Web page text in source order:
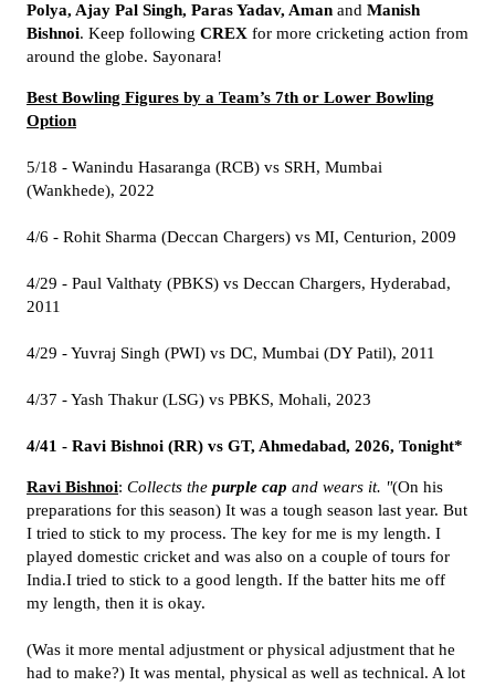
Polya, Ajay Pal Singh, Paras Yadav, Aman and Manish
Bishnoi. Keep following CREX for more cricketing action from
around the globe. Sayonara!
Best Bowling Figures by a Team’s 7th or Lower Bowling
Option
5/18 - Wanindu Hasaranga (RCB) vs SRH, Mumbai
(Wankhede), 2022
4/6 - Rohit Sharma (Deccan Chargers) vs MI, Centurion, 2009
4/29 - Paul Valthaty (PBKS) vs Deccan Chargers, Hyderabad,
2011
4/29 - Yuvraj Singh (PWI) vs DC, Mumbai (DY Patil), 2011
4/37 - Yash Thakur (LSG) vs PBKS, Mohali, 2023
4/41 - Ravi Bishnoi (RR) vs GT, Ahmedabad, 2026, Tonight*
Ravi Bishnoi: Collects the purple cap and wears it. "(On his
preparations for this season) It was a tough season last year. But
I tried to stick to my process. The key for me is my length. I
played domestic cricket and was also on a couple of tours for
India.I tried to stick to a good length. If the batter hits me off
my length, then it is okay.
(Was it more mental adjustment or physical adjustment that he
had to make?) It was mental, physical as well as technical. A lot